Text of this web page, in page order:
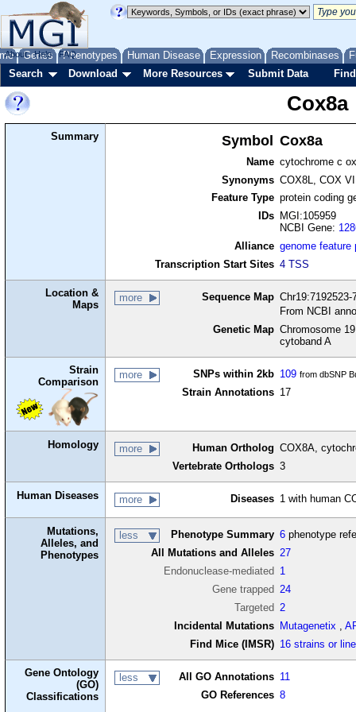
Genes Phenotypes Human Disease Expression Recombinases
About Help FAQ
Search Download More Resources Submit Data
Cox8a
Summary Symbol Cox8a
Name cytochrome c
Synonyms COX8L, COX
Feature Type protein coding
IDs
MGI:105959
NCBI Gene:
Alliance genome feature
Transcription Start Sites 4 TSS
Location &
Maps
more Sequence Map
From NCBI
Genetic Map Chromosome
cytoband A
Strain
Comparison
more SNPs within 2kb 109 from dbSNP
Strain Annotations 17
Homology more Human Ortholog COX8A,
Vertebrate Orthologs 3
Human Diseases more Diseases 1 with human
Mutations,
Alleles, and
Phenotypes
less Phenotype Summary 6 phenotype
All Mutations and Alleles 27
Endonuclease-mediated 1
Gene trapped 24
Targeted 2
Incidental Mutations
Mutagenetix ,
Find Mice (IMSR) 16 strains or
Gene Ontology
(GO)
Classifications
less All GO Annotations 11
GO References 8